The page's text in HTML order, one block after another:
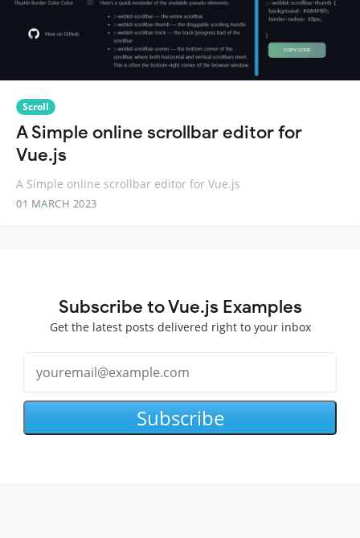
Scroll
A Simple online scrollbar editor for
Vue.js
A Simple online scrollbar editor for Vue.js
01 MARCH 2023
Subscribe to Vue.js Examples
Get the latest posts delivered right to your inbox
Subscribe